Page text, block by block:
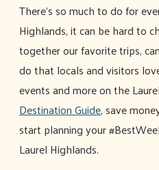
There's so much to do for
Highlands, it can be hard to
together our favorite trips,
do that locals and visitors
events and more on the
Destination Guide, save
start planning your
Laurel Highlands.